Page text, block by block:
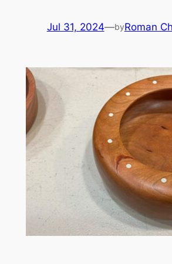
Jul 31, 2024—byRoman